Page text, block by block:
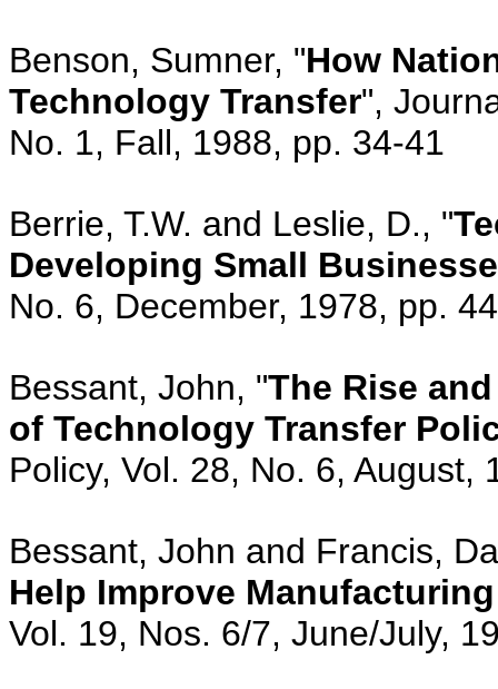
Benson, Sumner, "How
Technology Transfer",
No. 1, Fall, 1988, pp. 34-41
Berrie, T.W. and Leslie, D., "
Developing Small
No. 6, December, 1978, pp.
Bessant, John, "The Rise
of Technology Transfer
Policy, Vol. 28, No. 6, August,
Bessant, John and Francis,
Help Improve
Vol. 19, Nos. 6/7, June/July,